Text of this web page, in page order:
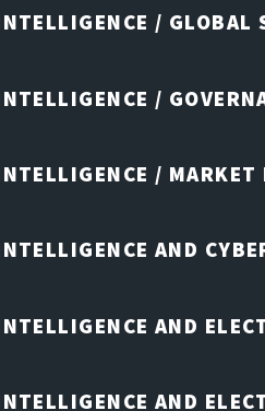
/ GLOBAL
/
/ MARKET
AND
AND
AND